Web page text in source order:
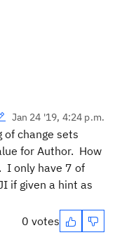
Jan 24 '19, 4:24 p.m.
of change sets
for Author. How
I only have 7 of
if given a hint as
0 votes